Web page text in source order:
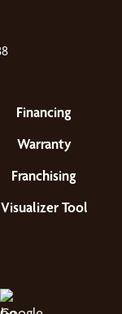
Financing
Warranty
Franchising
Visualizer Tool